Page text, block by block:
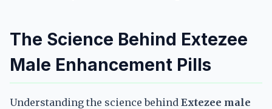
The Science Behind Extezee
Male Enhancement Pills
Understanding the science behind Extezee male